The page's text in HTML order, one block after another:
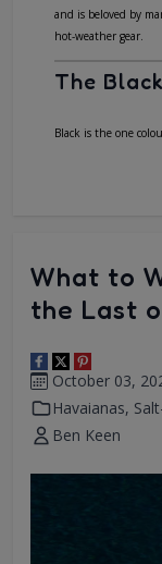
and is beloved by
hot-weather gear.
The
Black is the one
What to
the Last
October 03,
Havaianas,
Ben Keen